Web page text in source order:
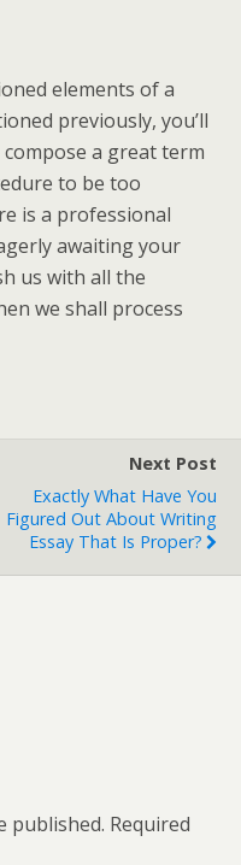
elements of a
previously, you’ll
a great term
to be too
is a professional
awaiting your
us with all the
we shall process
Next Post
Exactly What Have You
Figured Out About Writing
Essay That Is Proper?
published. Required